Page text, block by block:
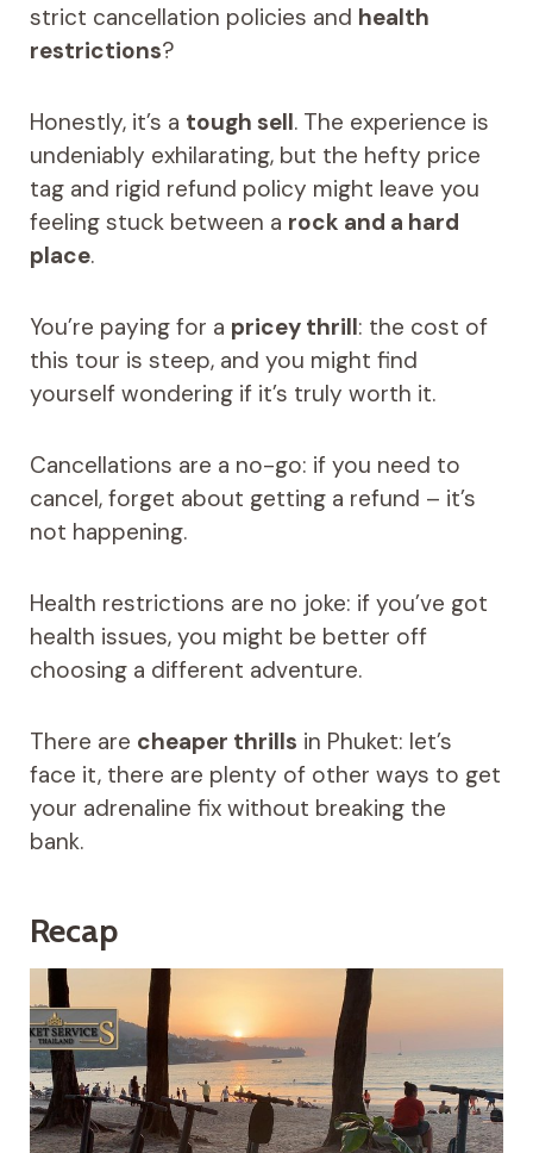
strict cancellation policies and health
restrictions?
Honestly, it’s a tough sell. The experience is
undeniably exhilarating, but the hefty price
tag and rigid refund policy might leave you
feeling stuck between a rock and a hard
place.
You’re paying for a pricey thrill: the cost of
this tour is steep, and you might find
yourself wondering if it’s truly worth it.
Cancellations are a no-go: if you need to
cancel, forget about getting a refund – it’s
not happening.
Health restrictions are no joke: if you’ve got
health issues, you might be better off
choosing a different adventure.
There are cheaper thrills in Phuket: let’s
face it, there are plenty of other ways to get
your adrenaline fix without breaking the
bank.
Recap